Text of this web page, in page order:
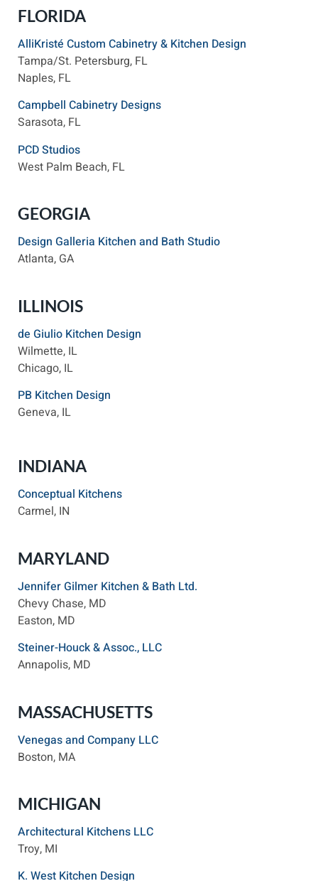
FLORIDA
AlliKristé Custom Cabinetry & Kitchen Design
Tampa/St. Petersburg, FL
Naples, FL
Campbell Cabinetry Designs
Sarasota, FL
PCD Studios
West Palm Beach, FL
GEORGIA
Design Galleria Kitchen and Bath Studio
Atlanta, GA
ILLINOIS
de Giulio Kitchen Design
Wilmette, IL
Chicago, IL
PB Kitchen Design
Geneva, IL
INDIANA
Conceptual Kitchens
Carmel, IN
MARYLAND
Jennifer Gilmer Kitchen & Bath Ltd.
Chevy Chase, MD
Easton, MD
Steiner-Houck & Assoc., LLC
Annapolis, MD
MASSACHUSETTS
Venegas and Company LLC
Boston, MA
MICHIGAN
Architectural Kitchens LLC
Troy, MI
K. West Kitchen Design